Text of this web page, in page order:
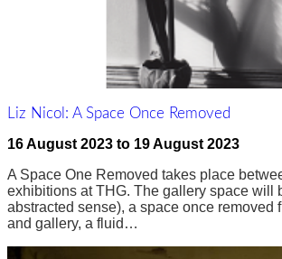
Liz Nicol: A Space Once Removed
16 August 2023 to 19 August 2023
A Space One Removed takes place
exhibitions at THG. The gallery space will
abstracted sense), a space once removed
and gallery, a fluid…